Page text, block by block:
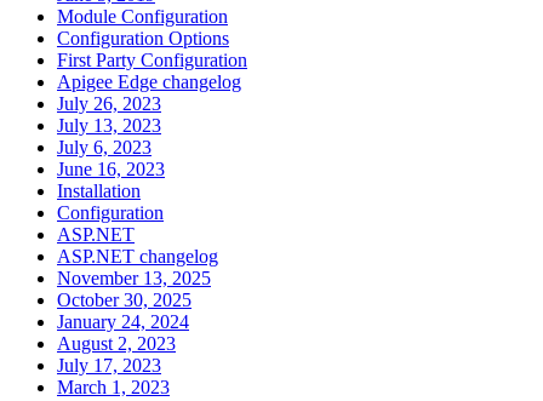
Module Configuration
Configuration Options
First Party Configuration
Apigee Edge changelog
July 26, 2023
July 13, 2023
July 6, 2023
June 16, 2023
Installation
Configuration
ASP.NET
ASP.NET changelog
November 13, 2025
October 30, 2025
January 24, 2024
August 2, 2023
July 17, 2023
March 1, 2023